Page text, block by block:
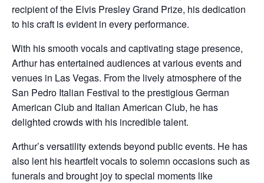
recipient of the Elvis Presley Grand Prize, his dedication
to his craft is evident in every performance.
With his smooth vocals and captivating stage presence,
Arthur has entertained audiences at various events and
venues in Las Vegas. From the lively atmosphere of the
San Pedro Italian Festival to the prestigious German
American Club and Italian American Club, he has
delighted crowds with his incredible talent.
Arthur’s versatility extends beyond public events. He has
also lent his heartfelt vocals to solemn occasions such as
funerals and brought joy to special moments like